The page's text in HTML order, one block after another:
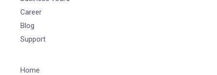
Career
Blog
Support
Home